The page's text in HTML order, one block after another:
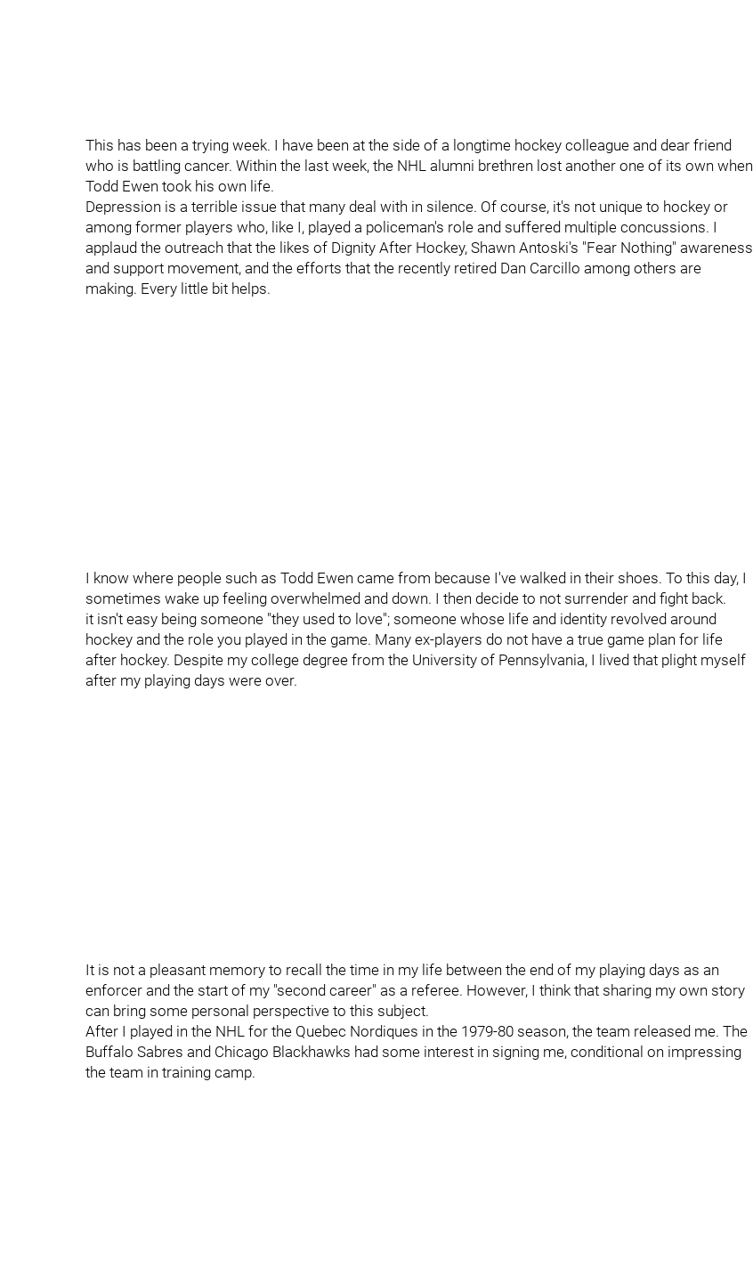
This has been a trying week. I have been at the side of a longtime hockey colleague and dear friend
who is battling cancer. Within the last week, the NHL alumni brethren lost another one of its own when
Todd Ewen took his own life.
Depression is a terrible issue that many deal with in silence. Of course, it's not unique to hockey or
among former players who, like I, played a policeman's role and suffered multiple concussions. I
applaud the outreach that the likes of Dignity After Hockey, Shawn Antoski's "Fear Nothing" awareness
and support movement, and the efforts that the recently retired Dan Carcillo among others are
making. Every little bit helps.
I know where people such as Todd Ewen came from because I've walked in their shoes. To this day, I
sometimes wake up feeling overwhelmed and down. I then decide to not surrender and fight back.
it isn't easy being someone "they used to love"; someone whose life and identity revolved around
hockey and the role you played in the game. Many ex-players do not have a true game plan for life
after hockey. Despite my college degree from the University of Pennsylvania, I lived that plight myself
after my playing days were over.
It is not a pleasant memory to recall the time in my life between the end of my playing days as an
enforcer and the start of my "second career" as a referee. However, I think that sharing my own story
can bring some personal perspective to this subject.
After I played in the NHL for the Quebec Nordiques in the 1979-80 season, the team released me. The
Buffalo Sabres and Chicago Blackhawks had some interest in signing me, conditional on impressing
the team in training camp.